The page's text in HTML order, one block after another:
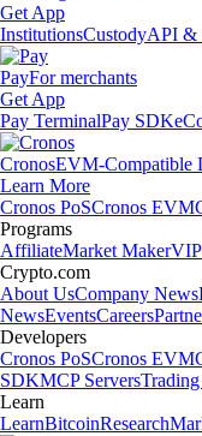
Get App
InstitutionsCustodyAPI &
PayFor merchants
Get App
Pay TerminalPay SDK
CronosEVM-Compatible
Learn More
Cronos PoSCronos EVM
Programs
AffiliateMarket Maker
Crypto.com
About UsCompany News
NewsEventsCareers
Developers
Cronos PoSCronos EVM
SDKMCP Servers
Learn
LearnBitcoinResearch